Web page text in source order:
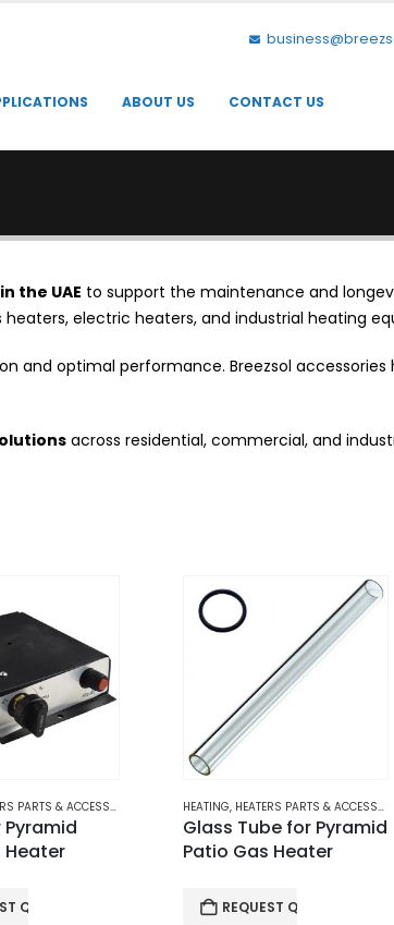
ABOUT US CONTACT US
the UAE to support the maintenance and
electric heaters, and industrial heating
and optimal performance. Breezsol
across residential, commercial, and
PARTS & ACCESSORIES PATIO GAS HEATERS
Pyramid
Heater
QUOTE
HEATING, HEATERS PARTS & ACCESSORIES
Glass Tube for Pyramid
Patio Gas Heater
REQUEST QUOTE